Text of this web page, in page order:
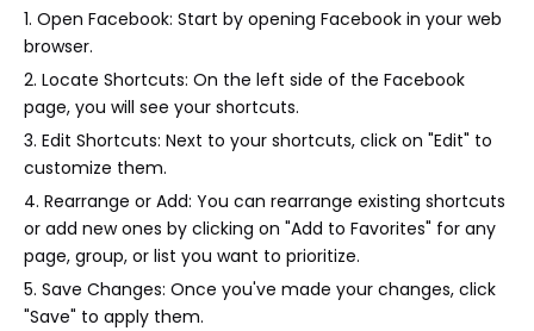
1. Open Facebook: Start by opening Facebook in your web
browser.
2. Locate Shortcuts: On the left side of the Facebook
page, you will see your shortcuts.
3. Edit Shortcuts: Next to your shortcuts, click on "Edit" to
customize them.
4. Rearrange or Add: You can rearrange existing shortcuts
or add new ones by clicking on "Add to Favorites" for any
page, group, or list you want to prioritize.
5. Save Changes: Once you've made your changes, click
"Save" to apply them.